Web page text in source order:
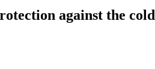
against the cold